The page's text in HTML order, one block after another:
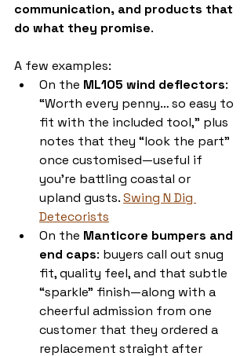
communication, and products that
do what they promise.
A few examples:
On the ML105 wind deflectors:
“Worth every penny… so easy to
fit with the included tool,” plus
notes that they “look the part”
once customised—useful if
you’re battling coastal or
upland gusts. Swing N Dig
Detecorists
On the Manticore bumpers and
end caps: buyers call out snug
fit, quality feel, and that subtle
“sparkle” finish—along with a
cheerful admission from one
customer that they ordered a
replacement straight after